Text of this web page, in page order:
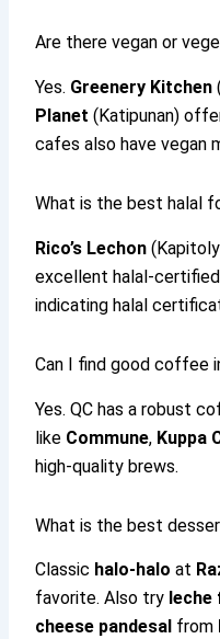
Are there vegan or
Yes. Greenery Kitchen
Planet (Katipunan)
cafes also have vegan
What is the best halal
Rico’s Lechon
excellent halal-
indicating halal
Can I find good coffee
Yes. QC has a robust
like Commune, Kuppa
high-quality brews.
What is the best
Classic halo-halo at
favorite. Also try leche
cheese pandesal from